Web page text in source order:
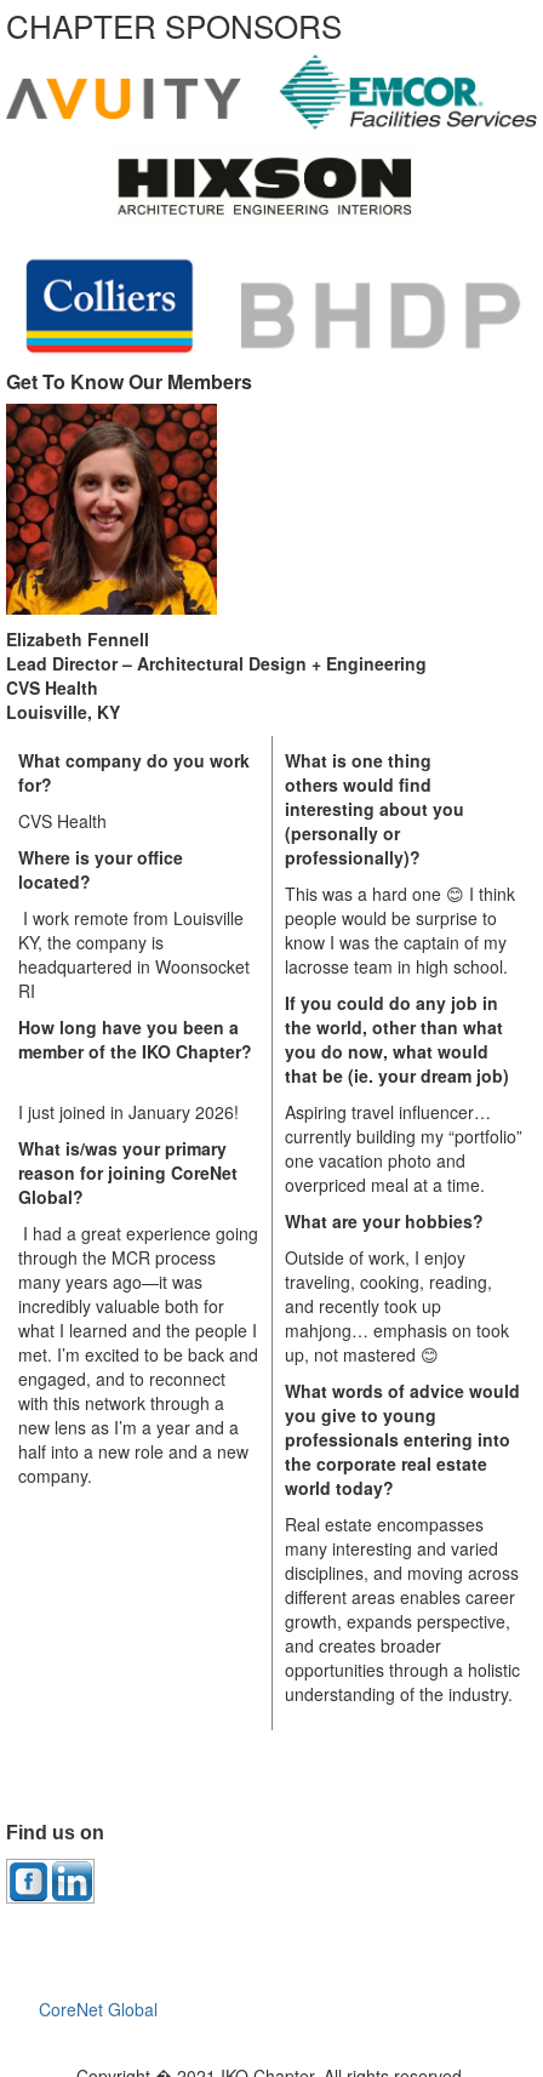
CHAPTER SPONSORS
Get To Know Our Members
Elizabeth Fennell
Lead Director – Architectural Design + Engineering
CVS Health
Louisville, KY
What company do you work
for?
CVS Health
Where is your office
located?
I work remote from Louisville
KY, the company is
headquartered in Woonsocket
RI
How long have you been a
member of the IKO Chapter?
I just joined in January 2026!
What is/was your primary
reason for joining CoreNet
Global?
I had a great experience going
through the MCR process
many years ago—it was
incredibly valuable both for
what I learned and the people I
met. I’m excited to be back and
engaged, and to reconnect
with this network through a
new lens as I’m a year and a
half into a new role and a new
company.
What is one thing
others would find
interesting about you
(personally or
professionally)?
This was a hard one 😊 I think
people would be surprise to
know I was the captain of my
lacrosse team in high school.
If you could do any job in
the world, other than what
you do now, what would
that be (ie. your dream job)
Aspiring travel influencer…
currently building my “portfolio”
one vacation photo and
overpriced meal at a time.
What are your hobbies?
Outside of work, I enjoy
traveling, cooking, reading,
and recently took up
mahjong… emphasis on took
up, not mastered 😊
What words of advice would
you give to young
professionals entering into
the corporate real estate
world today?
Real estate encompasses
many interesting and varied
disciplines, and moving across
different areas enables career
growth, expands perspective,
and creates broader
opportunities through a holistic
understanding of the industry.
Find us on
CoreNet Global